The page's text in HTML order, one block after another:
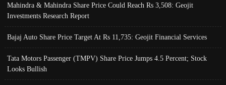
Mahindra & Mahindra Share Price Could Reach Rs 3,508: Geojit
Investments Research Report
Bajaj Auto Share Price Target At Rs 11,735: Geojit Financial Services
Tata Motors Passenger (TMPV) Share Price Jumps 4.5 Percent; Stock
Looks Bullish